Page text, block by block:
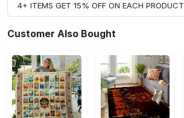
4+ ITEMS GET 15% OFF ON EACH PRODUCT
Customer Also Bought